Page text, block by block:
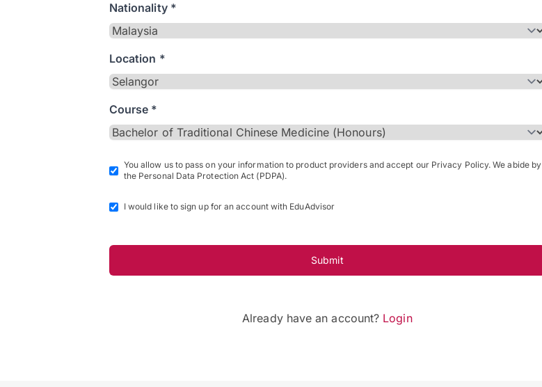
Nationality *
Location *
Course *
You allow us to pass on your information to product providers and accept our Privacy Policy. We abide by
the Personal Data Protection Act (PDPA).
I would like to sign up for an account with EduAdvisor
Submit
Already have an account? Login